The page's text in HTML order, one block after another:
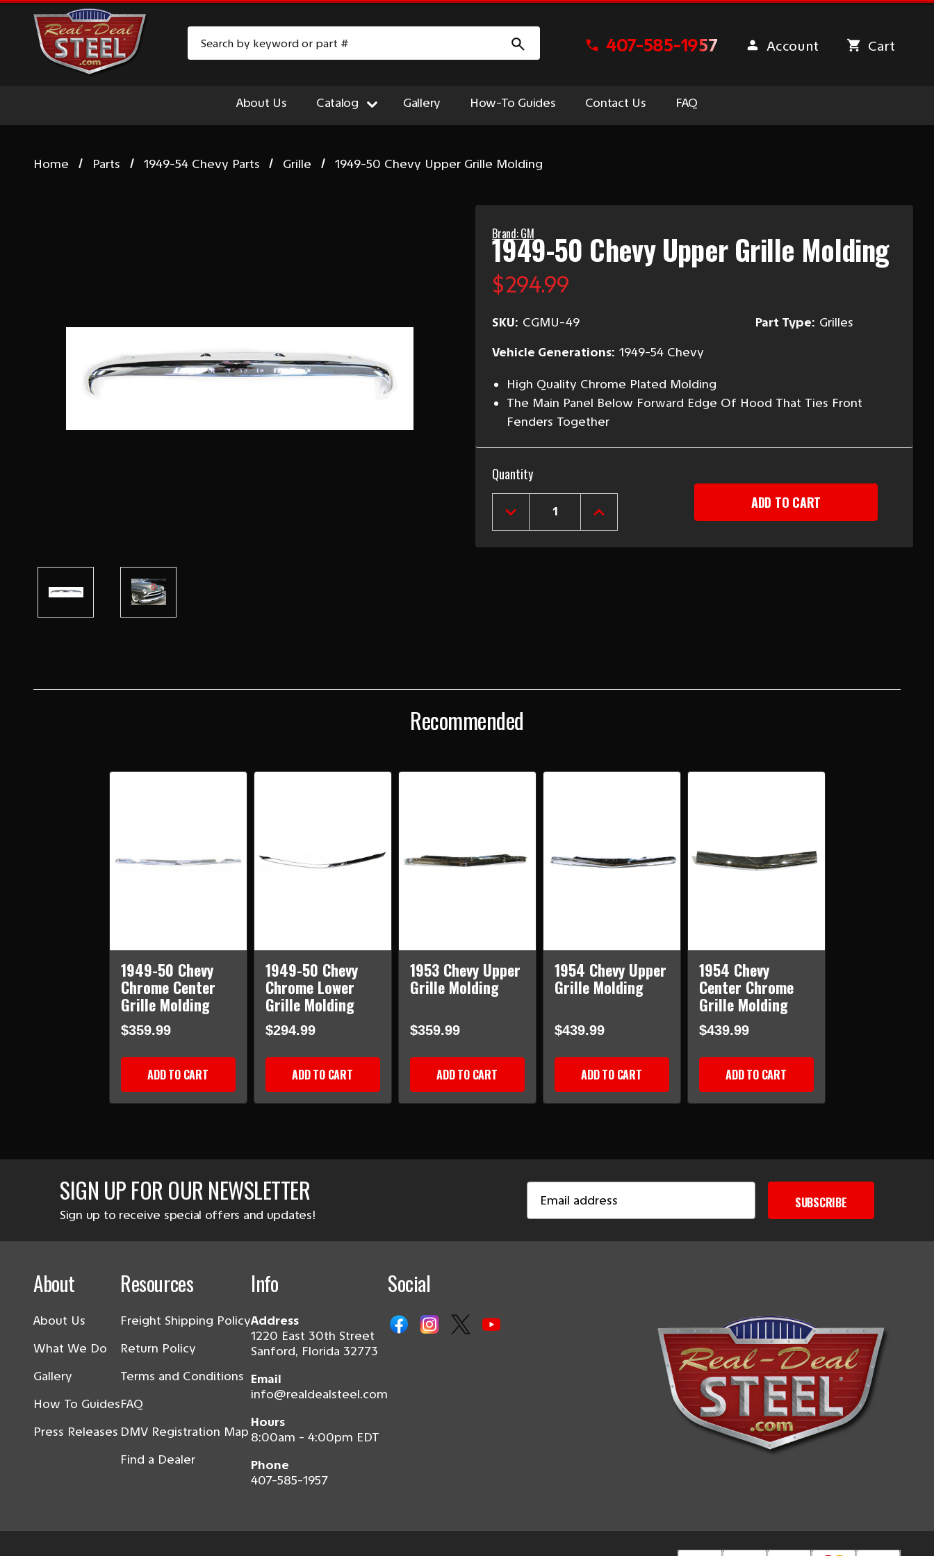
407-585-1957 Account Cart
About Us Catalog Gallery How-To Guides Contact Us FAQ
Home Parts 1949-54 Chevy Parts Grille 1949-50 Chevy Upper Grille Molding
Brand: GM
1949-50 Chevy Upper Grille Molding
$294.99
SKU: CGMU-49 Part Type: Grilles
Vehicle Generations: 1949-54 Chevy
High Quality Chrome Plated Molding
The Main Panel Below Forward Edge Of Hood That Ties Front
Fenders Together
Current
Stock:
Quantity
DECREASE
QUANTITY
1949-
INCREASE
QUANTITY
1949-
Recommended
1949-50 Chevy
Chrome Center
Grille Molding
$359.99
ADD TO CART
1949-50 Chevy
Chrome Lower
Grille Molding
$294.99
ADD TO CART
1953 Chevy Upper
Grille Molding
$359.99
ADD TO CART
1954 Chevy Upper
Grille Molding
$439.99
ADD TO CART
1954 Chevy
Center Chrome
Grille Molding
$439.99
ADD TO CART
SIGN UP FOR OUR NEWSLETTER
Sign up to receive special offers and updates!
Address
SUBSCRIBE
About
About Us
What We Do
Gallery
How To Guides
Press Releases
Resources
Freight Shipping Policy
Return Policy
Terms and Conditions
FAQ
DMV Registration Map
Find a Dealer
Info
Address
1220 East 30th Street
Sanford, Florida 32773
Email
info@realdealsteel.com
Hours
8:00am - 4:00pm EDT
Phone
407-585-1957
Social